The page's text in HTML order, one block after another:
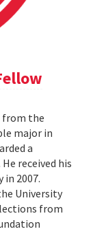
from the
major in
a
received his
in 2007.
University
from